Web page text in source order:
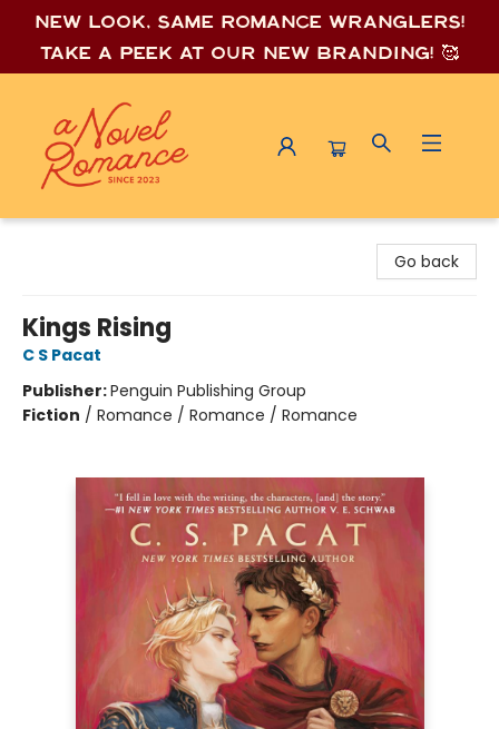
New look, same romance wranglers!
Take a peek at our new branding! 🥰
Go back
Kings Rising
C S Pacat
Publisher:Penguin Publishing Group
Fiction / Romance / Romance / Romance